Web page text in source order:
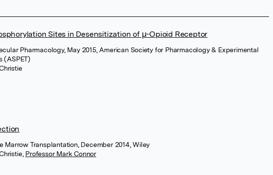
Sites in Desensitization of µ-Opioid Receptor
Pharmacology, May 2015, American Society for Pharmacology & Experimental
(ASPET)
Marrow Transplantation, December 2014, Wiley
, Professor Mark Connor